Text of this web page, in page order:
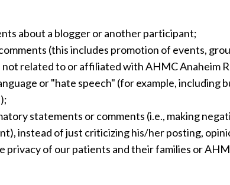
about a blogger or another participant;
(this includes promotion of events,
not related to or affiliated with AHMC Anaheim
or "hate speech" (for example, including
statements or comments (i.e., making
instead of just criticizing his/her posting,
privacy of our patients and their families or